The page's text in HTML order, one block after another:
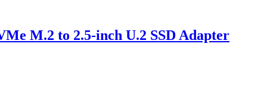
M.2 to 2.5-inch U.2 SSD Adapter